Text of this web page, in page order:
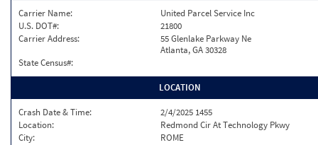
Carrier Name:
United Parcel Service Inc
U.S. DOT#:
21800
Carrier Address:
55 Glenlake Parkway Ne
Atlanta, GA 30328
State Census#:
LOCATION
Crash Date & Time:
2/4/2025 1455
Location:
Redmond Cir At Technology Pkwy
City:
ROME